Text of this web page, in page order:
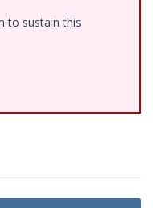
to sustain this